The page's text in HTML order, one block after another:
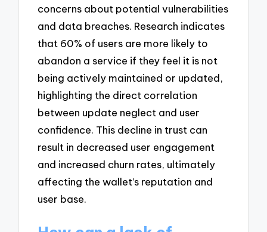
concerns about potential vulnerabilities
and data breaches. Research indicates
that 60% of users are more likely to
abandon a service if they feel it is not
being actively maintained or updated,
highlighting the direct correlation
between update neglect and user
confidence. This decline in trust can
result in decreased user engagement
and increased churn rates, ultimately
affecting the wallet’s reputation and
user base.